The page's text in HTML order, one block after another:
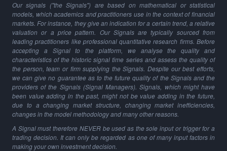
Our signals ("the Signals") are based on mathematical or statistical
models, which academics and practitioners use in the context of financial
markets. For instance, they give an indication for a certain trend, a relative
valuation or a price pattern. Our Signals are typically sourced from
leading practitioners like professional quantitative research firms. Before
accepting a Signal to the platform, we analyse the quality and
characteristics of the historic signal time series and assess the quality of
the person, team or firm supplying the Signals. Despite our best efforts,
we can give no guarantee as to the future quality of the Signals and the
providers of the Signals (Signal Managers). Signals, which might have
been value adding in the past, might not be value adding in the future,
due to a changing market structure, changing market inefficiencies,
changes in the model methodology and many other reasons.
A Signal must therefore NEVER be used as the sole input or trigger for a
trading decision. It can only be regarded as one of many input factors in
making your own investment decision.